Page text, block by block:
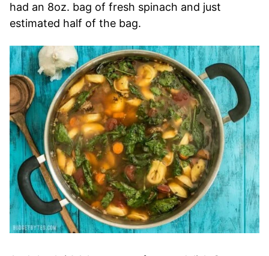
had an 8oz. bag of fresh spinach and just
estimated half of the bag.